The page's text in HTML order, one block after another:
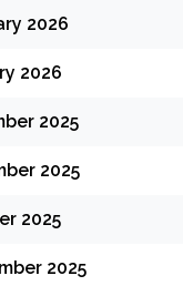
2026
2026
2025
2025
2025
2025